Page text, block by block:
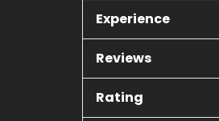
Experience
Reviews
Rating